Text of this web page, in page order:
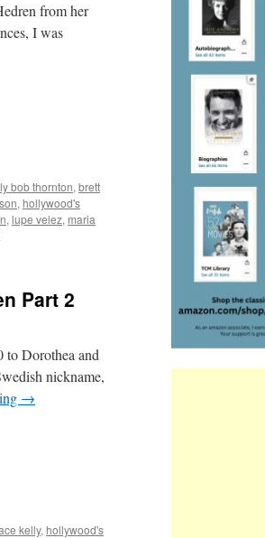
from her
I was
bob thornton, brett
, hollywood's
, lupe velez, maria
Part 2
to Dorothea and
nickname,
→
kelly, hollywood's